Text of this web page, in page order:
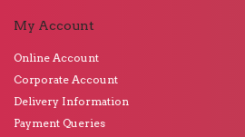
My Account
Online Account
Corporate Account
Delivery Information
Payment Queries